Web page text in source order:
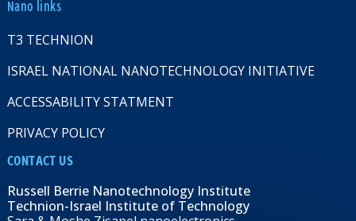
Nano links
T3 TECHNION
ISRAEL NATIONAL NANOTECHNOLOGY INITIATIVE
ACCESSABILITY STATMENT
PRIVACY POLICY
CONTACT US
Russell Berrie Nanotechnology Institute
Technion-Israel Institute of Technology